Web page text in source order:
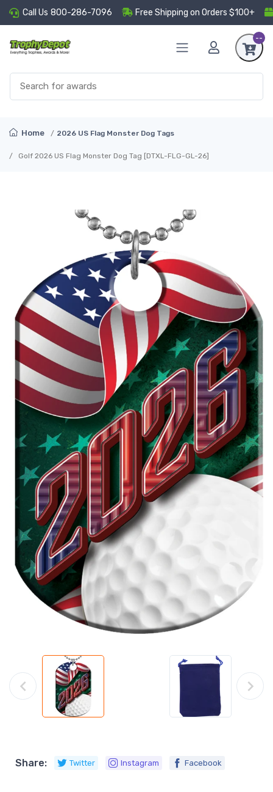
Call Us 800-286-7096 Free Shipping on Orders $100+
--
Home 2026 US Flag Monster Dog Tags
Golf 2026 US Flag Monster Dog Tag [DTXL-FLG-GL-26]
Share: Twitter Instagram Facebook